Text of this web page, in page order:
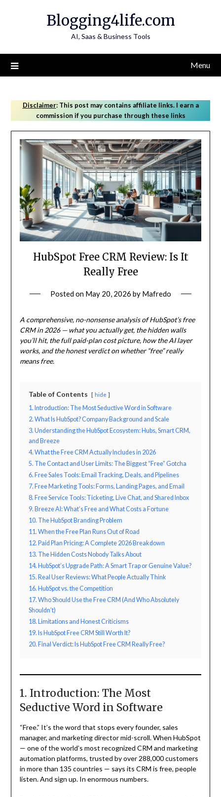
Blogging4life.com
AI, Saas & Business Tools
Menu
Disclaimer: This post may contains affiliate links. I earn a
commission if you purchase through these links
HubSpot Free CRM Review: Is It
Really Free
Posted on May 20, 2026 by Mafredo
A comprehensive, no-nonsense analysis of HubSpot’s free
CRM in 2026 — what you actually get, the hidden walls
you’ll hit, the full paid-plan cost picture, how the AI layer
works, and the honest verdict on whether “free” really
means free.
Table of Contents hide
1. Introduction: The Most Seductive Word in Software
2. What Is HubSpot? Company Background and Scale
3. Understanding the HubSpot Ecosystem: Hubs, Smart CRM,
and Breeze
4. What the Free CRM Actually Includes in 2026
5. The Contact and User Limits: The Biggest “Free” Gotcha
6. Free Sales Tools: Email Tracking, Deals, and Pipelines
7. Free Marketing Tools: Forms, Landing Pages, and Email
8. Free Service Tools: Ticketing, Live Chat, and Shared Inbox
9. Breeze AI: What’s Free and What Costs a Fortune
10. The HubSpot Branding Problem
11. When the Free Plan Runs Out of Road
12. Paid Plan Pricing: A Complete 2026 Breakdown
13. The Hidden Costs Nobody Talks About
14. HubSpot’s Upgrade Path: A Smart Trap or Genuine Value?
15. Real User Reviews: What People Actually Think
16. HubSpot vs. the Competition
17. Who Should Use the Free CRM (And Who Absolutely
Shouldn’t)
18. Limitations and Honest Criticisms
19. Is HubSpot Free CRM Still Worth It?
20. Final Verdict: Is HubSpot Free CRM Really Free?
1. Introduction: The Most
Seductive Word in Software
“Free.” It’s the word that stops every founder, sales
manager, and marketing director mid-scroll. When HubSpot
— one of the world’s most recognized CRM and marketing
automation platforms, trusted by over 288,000 customers
in more than 135 countries — says its CRM is free, people
listen. And sign up. In enormous numbers.